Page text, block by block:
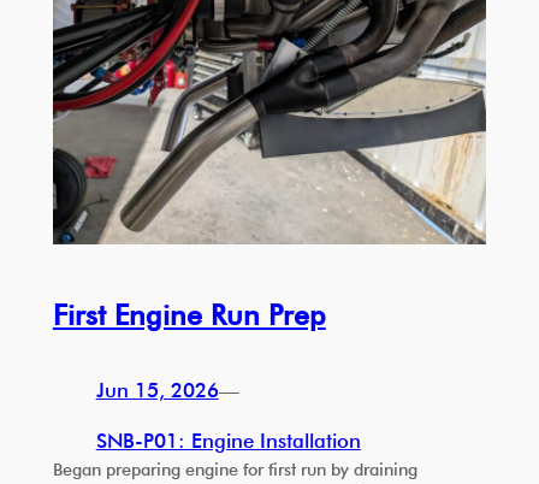
First Engine Run Prep
Jun 15, 2026—
SNB-P01: Engine Installation
Began preparing engine for first run by draining